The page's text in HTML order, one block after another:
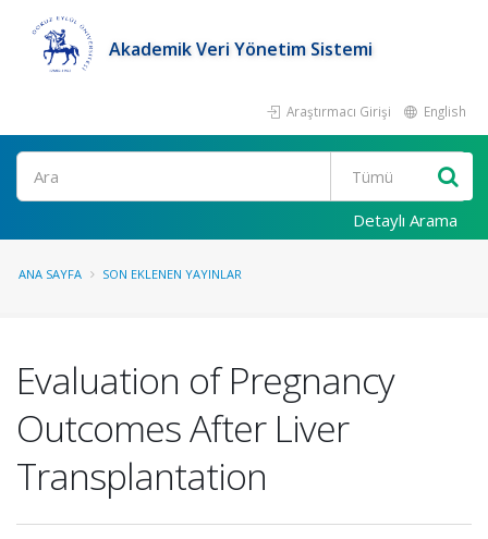
Akademik Veri Yönetim Sistemi
Araştırmacı Girişi English
Ara
Detaylı Arama
ANA SAYFA SON EKLENEN YAYINLAR
Evaluation of Pregnancy
Outcomes After Liver
Transplantation